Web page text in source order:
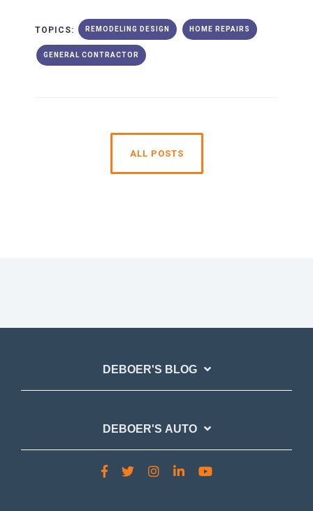
TOPICS: REMODELING DESIGN HOME REPAIRS
GENERAL CONTRACTOR
ALL POSTS
DEBOER'S BLOG
DEBOER'S AUTO